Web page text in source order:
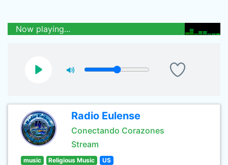
Now playing...
Radio Eulense
Conectando Corazones
Stream
music Religious Music US